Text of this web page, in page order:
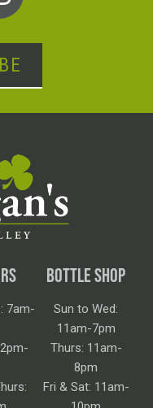
7am-
BOTTLE SHOP
Sun to Wed:
11am-7pm
Thurs: 11am-
8pm
Fri & Sat: 11am-